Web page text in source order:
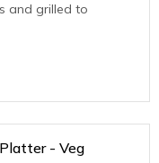
and grilled to
- Veg